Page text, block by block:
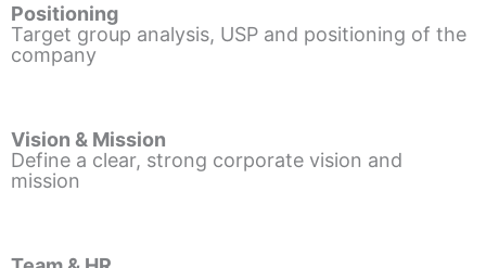
Positioning
Target group analysis, USP and positioning of the
company
Vision & Mission
Define a clear, strong corporate vision and
mission